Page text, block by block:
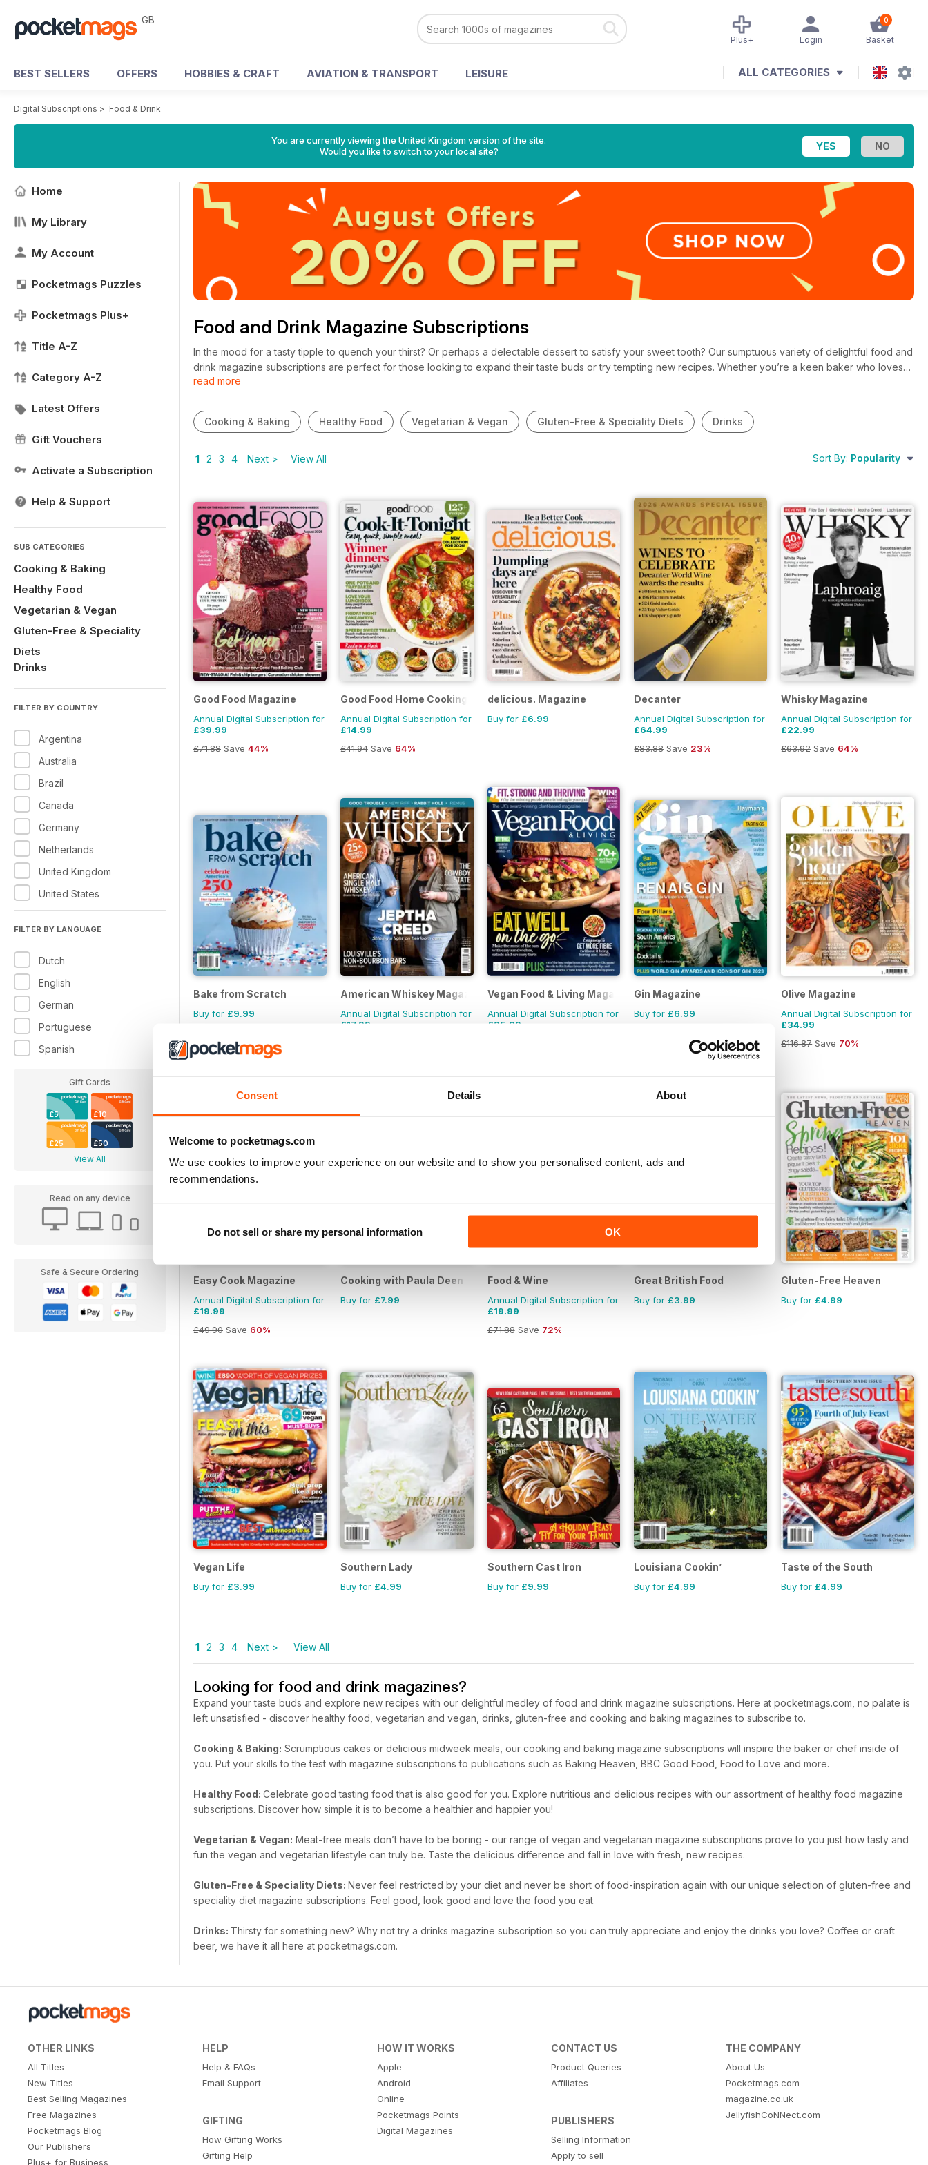
Consent Details About
Welcome to pocketmags.com
We use cookies to improve your experience on our website and to show you personalised content, ads and
recommendations.
Do not sell or share my personal information OK
GB 0
Basket
Login
Plus+
BEST SELLERS OFFERS HOBBIES & CRAFT AVIATION & TRANSPORT LEISURE ALL CATEGORIES
Digital Subscriptions > Food & Drink
You are currently viewing the United Kingdom version of the site.
Would you like to switch to your local site?
Home
My Library
My Account
Pocketmags Puzzles
Pocketmags Plus+
Title A-Z
Category A-Z
Latest Offers
Gift Vouchers
Activate a Subscription
Help & Support
SUB CATEGORIES
Cooking & Baking
Healthy Food
Vegetarian & Vegan
Gluten-Free & Speciality
Diets
Drinks
FILTER BY COUNTRY
Argentina
Australia
Brazil
Canada
Germany
Netherlands
United Kingdom
United States
FILTER BY LANGUAGE
Dutch
English
German
Portuguese
Spanish
Gift Cards
£5 £10
£25 £50
View All
Read on any device
Safe & Secure Ordering
Food and Drink Magazine Subscriptions
In the mood for a tasty tipple to quench your thirst? Or perhaps a delectable dessert to satisfy your sweet tooth? Our sumptuous variety of delightful food and
drink magazine subscriptions are perfect for those looking to expand their taste buds or try tempting new recipes. Whether you’re a keen baker who loves
nothing more than to create show-stopping cakes, or an official wine connoisseur who appreciates the smooth, rich taste of a glass of Merlot, there’s a food
read more
Cooking & Baking Healthy Food Vegetarian & Vegan Gluten-Free & Speciality Diets Drinks
1 2 3 4 Next > View All Sort By: Popularity
Good Food Magazine
Annual Digital Subscription for
£39.99
£71.88 Save 44%
Good Food Home Cooking Series
Annual Digital Subscription for
£14.99
£41.94Save 64%
delicious. Magazine
Buy for £6.99
Decanter
Annual Digital Subscription for
£64.99
£83.88Save 23%
Whisky Magazine
Annual Digital Subscription for
£22.99
£63.92Save 64%
Bake from Scratch
Buy for £9.99
American Whiskey Magazine
Annual Digital Subscription for
£17.99
Vegan Food & Living Magazine
Annual Digital Subscription for
£35.99
Gin Magazine
Buy for £6.99
Olive Magazine
Annual Digital Subscription for
£34.99
£116.87Save 70%
Easy Cook Magazine
Annual Digital Subscription for
£19.99
£49.90 Save 60%
Cooking with Paula Deen
Buy for £7.99
Food & Wine
Annual Digital Subscription for
£19.99
£71.88Save 72%
Great British Food
Buy for £3.99
Gluten-Free Heaven
Buy for £4.99
Vegan Life
Buy for £3.99
Southern Lady
Buy for £4.99
Southern Cast Iron
Buy for £9.99
Louisiana Cookin’
Buy for £4.99
Taste of the South
Buy for £4.99
1 2 3 4 Next > View All
Looking for food and drink magazines?
Expand your taste buds and explore new recipes with our delightful medley of food and drink magazine subscriptions. Here at pocketmags.com, no palate is
left unsatisfied - discover healthy food, vegetarian and vegan, drinks, gluten-free and cooking and baking magazines to subscribe to.
Cooking & Baking: Scrumptious cakes or delicious midweek meals, our cooking and baking magazine subscriptions will inspire the baker or chef inside of
you. Put your skills to the test with magazine subscriptions to publications such as Baking Heaven, BBC Good Food, Food to Love and more.
Healthy Food: Celebrate good tasting food that is also good for you. Explore nutritious and delicious recipes with our assortment of healthy food magazine
subscriptions. Discover how simple it is to become a healthier and happier you!
Vegetarian & Vegan: Meat-free meals don’t have to be boring - our range of vegan and vegetarian magazine subscriptions prove to you just how tasty and
fun the vegan and vegetarian lifestyle can truly be. Taste the delicious difference and fall in love with fresh, new recipes.
Gluten-Free & Speciality Diets: Never feel restricted by your diet and never be short of food-inspiration again with our unique selection of gluten-free and
speciality diet magazine subscriptions. Feel good, look good and love the food you eat.
Drinks: Thirsty for something new? Why not try a drinks magazine subscription so you can truly appreciate and enjoy the drinks you love? Coffee or craft
beer, we have it all here at pocketmags.com.
OTHER LINKS
All Titles
New Titles
Best Selling Magazines
Free Magazines
Pocketmags Blog
Our Publishers
Plus+ for Business
HELP
Help & FAQs
Email Support
GIFTING
How Gifting Works
Gifting Help
HOW IT WORKS
Apple
Android
Online
Pocketmags Points
Digital Magazines
CONTACT US
Product Queries
Affiliates
PUBLISHERS
Selling Information
Apply to sell
THE COMPANY
About Us
Pocketmags.com
magazine.co.uk
JellyfishCoNNect.com